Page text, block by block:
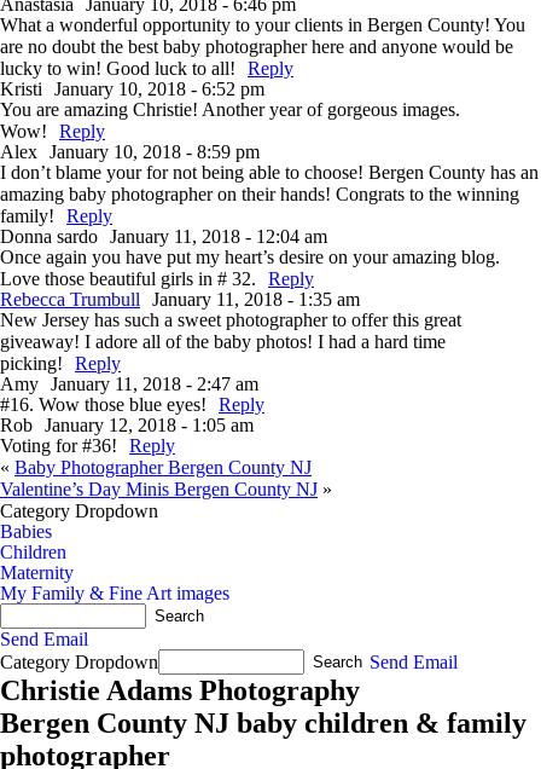
What a wonderful opportunity to your clients in Bergen County! You
are no doubt the best baby photographer here and anyone would be
lucky to win! Good luck to all!
Reply
Kristi
January 10, 2018 - 6:52 pm
You are amazing Christie! Another year of gorgeous images.
Wow!
Reply
Alex January 10, 2018 - 8:59 pm
I don’t blame your for not being able to choose! Bergen County has an
amazing baby photographer on their hands! Congrats to the winning
family!
Reply
Donna sardo January 11, 2018 - 12:04 am
Once again you have put my heart’s desire on your amazing blog.
Love those beautiful girls in # 32.
Reply
Rebecca Trumbull
January 11, 2018 - 1:35 am
New Jersey has such a sweet photographer to offer this great
giveaway! I adore all of the baby photos! I had a hard time
picking!
Reply
Amy January 11, 2018 - 2:47 am
#16. Wow those blue eyes!
Reply
Rob January 12, 2018 - 1:05 am
Voting for #36!
Reply
« Baby Photographer Bergen County NJ
Valentine’s Day Minis Bergen County NJ »
Category Dropdown
Babies
Children
Maternity
My Family & Fine Art images
Send Email
Category Dropdown
Send Email
Christie Adams Photography
Bergen County NJ baby children & family
photographer